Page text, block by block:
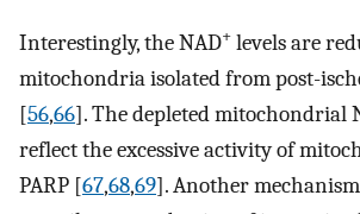
Interestingly, the NAD+ levels are
mitochondria isolated from post-
[56,66]. The depleted mitochondrial
reflect the excessive activity of
PARP [67,68,69]. Another